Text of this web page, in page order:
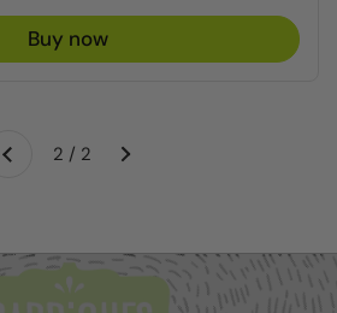
Buy now
Previous 2 / 2 Next